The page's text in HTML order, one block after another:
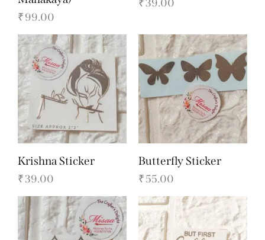
₹99.00
₹39.00
Krishna Sticker
₹39.00
Butterfly Sticker
₹55.00